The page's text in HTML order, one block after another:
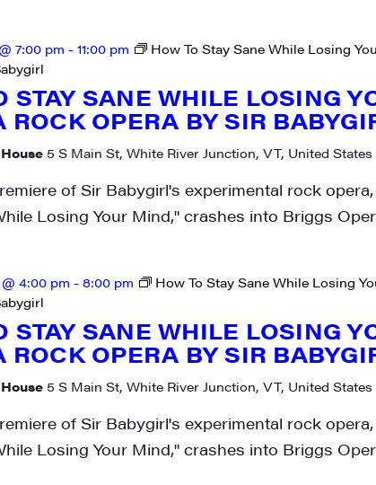
STAY SANE WHILE LOSING
ROCK OPERA BY SIR
7:00 pm - 11:00 pm
How To Stay Sane While Losing
5 S Main St, White River Junction, VT, United States
of Sir Babygirl's experimental rock
Losing Your Mind," crashes into Briggs
STAY SANE WHILE LOSING
ROCK OPERA BY SIR
4:00 pm - 8:00 pm
How To Stay Sane While Losing
5 S Main St, White River Junction, VT, United States
of Sir Babygirl's experimental rock
Losing Your Mind," crashes into Briggs